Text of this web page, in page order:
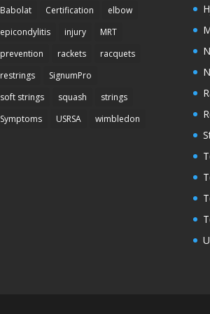
Babolat Certification
elbow
epicondylitis
injury
MRT
prevention
rackets
racquets
restrings
SignumPro
soft strings
squash
strings
Symptoms
USRSA wimbledon